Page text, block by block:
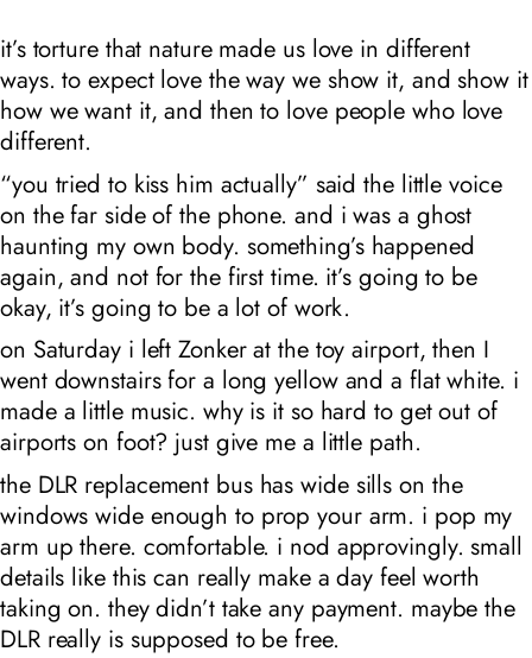
it’s torture that nature made us love in different
ways. to expect love the way we show it, and show it
how we want it, and then to love people who love
different.
“you tried to kiss him actually” said the little voice
on the far side of the phone. and i was a ghost
haunting my own body. something’s happened
again, and not for the first time. it’s going to be
okay, it’s going to be a lot of work.
on Saturday i left Zonker at the toy airport, then I
went downstairs for a long yellow and a flat white. i
made a little music. why is it so hard to get out of
airports on foot? just give me a little path.
the DLR replacement bus has wide sills on the
windows wide enough to prop your arm. i pop my
arm up there. comfortable. i nod approvingly. small
details like this can really make a day feel worth
taking on. they didn’t take any payment. maybe the
DLR really is supposed to be free.